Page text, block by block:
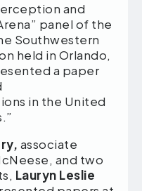
and
panel of the
Southwestern
held in Orlando,
a paper
in the United
associate
and two
Lauryn Leslie